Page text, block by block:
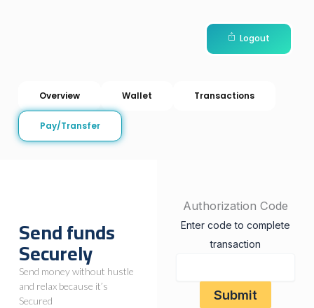
Logout
Overview Wallet Transactions
Pay/Transfer
Send funds
Securely
Send money without hustle
and relax because it’s
Secured
Authorization Code
Enter code to complete
transaction